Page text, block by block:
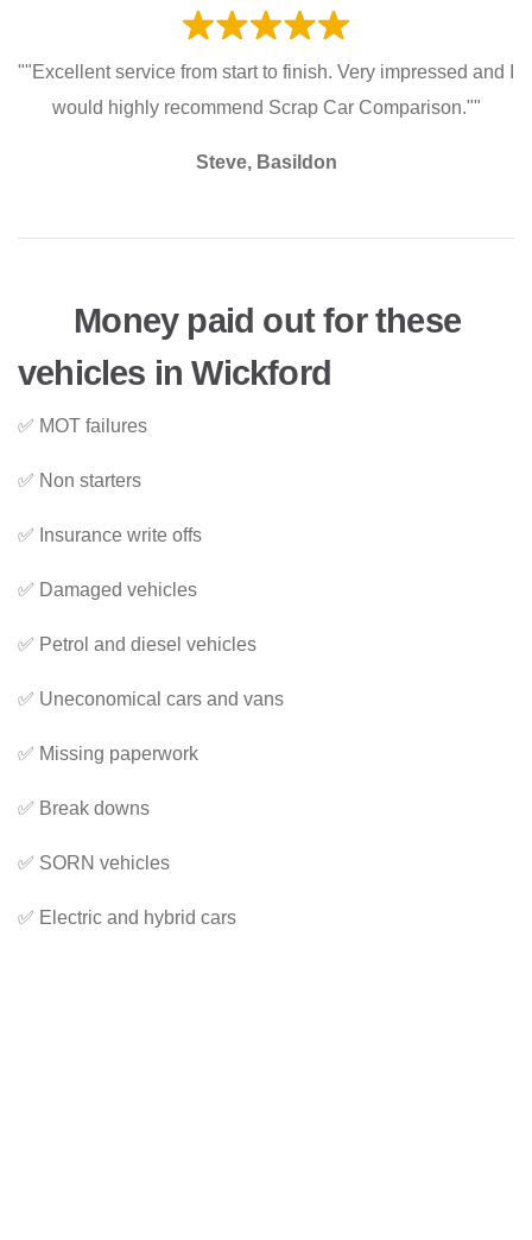
""Excellent service from start to finish. Very impressed and I
would highly recommend Scrap Car Comparison.""
Steve, Basildon
Money paid out for these
vehicles in Wickford
✅ MOT failures
✅ Non starters
✅ Insurance write offs
✅ Damaged vehicles
✅ Petrol and diesel vehicles
✅ Uneconomical cars and vans
✅ Missing paperwork
✅ Break downs
✅ SORN vehicles
✅ Electric and hybrid cars